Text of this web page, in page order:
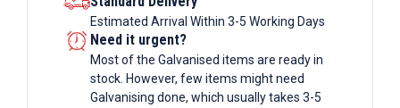
Estimated Arrival Within 3-5 Working Days
Need it urgent?
Most of the Galvanised items are ready in
stock. However, few items might need
Galvanising done, which usually takes 3-5